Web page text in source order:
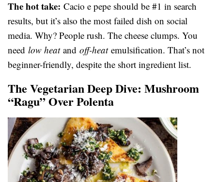
The hot take: Cacio e pepe should be #1 in search
results, but it’s also the most failed dish on social
media. Why? People rush. The cheese clumps. You
need low heatand off-heatemulsification. That’s not
beginner-friendly, despite the short ingredient list.
The Vegetarian Deep Dive: Mushroom
“Ragu” Over Polenta